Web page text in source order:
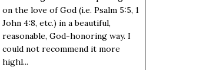
on the love of God (i.e. Psalm 5:5, 1
John 4:8, etc.) in a beautiful,
reasonable, God-honoring way. I
could not recommend it more
highl...